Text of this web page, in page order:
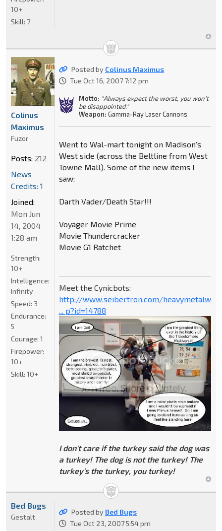
10+
Skill: 7
Posted by Colinus Maximus
Tue Oct 16, 2007 7:12 pm
Motto: "Always expect the worst, you won't
be disappointed."
Weapon: Gamma-Ray Laser Cannons
Went to Wal-mart tonight on Madison's
West side (across the Beltline from West
Towne Mall). Some of the new items I
saw:
Darth Vader/Death Star!!!
Voyager Movie Prime
Movie Thundercracker
Movie G1 Ratchet
Meet the Cynicbots:
http://www.seibertron.com/heavymetalwar
... p?id=14788
I don't care if the turkey said the dog was
a turkey! The dog is not the turkey! The
turkey's the turkey, you turkey!
Colinus
Maximus
Fuzor
Posts: 212
News
Credits: 1
Joined:
Mon Jun
14, 2004
1:28 am
Strength:
10+
Intelligence:
Infinity
Speed: 3
Endurance:
5
Courage: 1
Firepower:
10+
Skill: 10+
Posted by Bed Bugs
Tue Oct 23, 2007 5:54 pm
Bed Bugs
Gestalt